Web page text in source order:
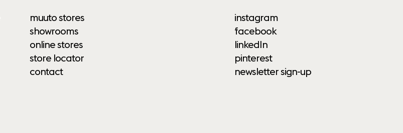
muuto stores
showrooms
online stores
store locator
contact
instagram
facebook
linkedIn
pinterest
newsletter sign-up